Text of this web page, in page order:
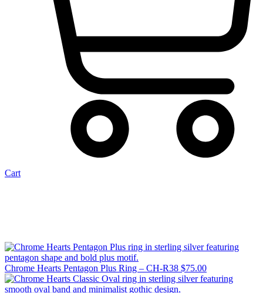
Cart
Chrome Hearts Pentagon Plus Ring – CH-R38 $75.00